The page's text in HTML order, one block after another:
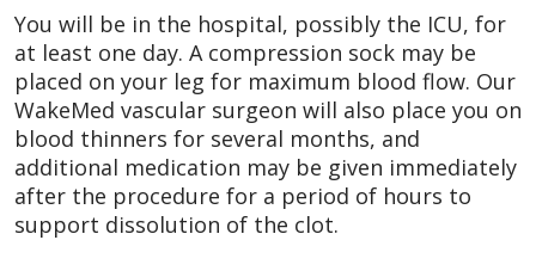
You will be in the hospital, possibly the ICU, for
at least one day. A compression sock may be
placed on your leg for maximum blood flow. Our
WakeMed vascular surgeon will also place you on
blood thinners for several months, and
additional medication may be given immediately
after the procedure for a period of hours to
support dissolution of the clot.